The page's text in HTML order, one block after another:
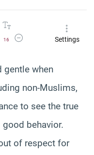
Font Size
16
Decrease Font SizeSettings
gentle when
non-Muslims,
to see the true
behavior.
of respect for